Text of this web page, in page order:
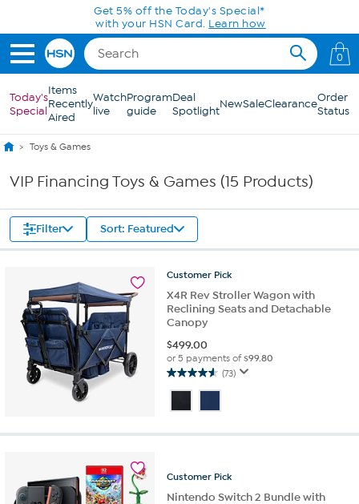
Skip to Main ContentGet 5% off the Today's Special*
with your HSN Card. Learn how
0
Today's
Special
Items
Recently
Aired
Watch
live
Program
guide
Deal
SpotlightNewSaleClearanceOrder
Status
Toys & Games
VIP Financing Toys & Games (15 Products)
Filter Sort: Featured
Customer Pick
X4R Rev Stroller Wagon with
Reclining Seats and Detachable
Canopy
$499.00
or 5 payments of$99.80
(73)
4.6
out
of
reviews
Customer Pick
Nintendo Switch 2 Bundle with